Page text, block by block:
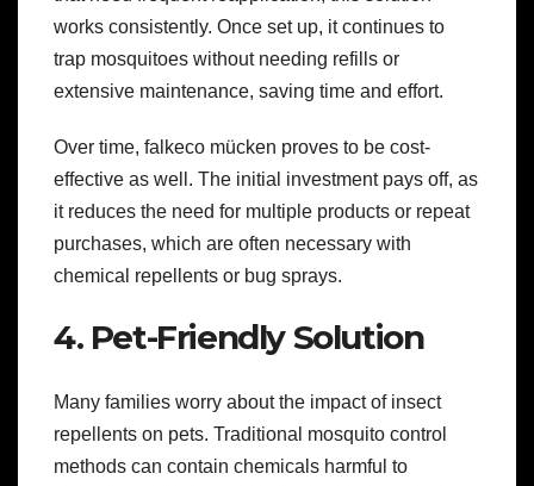
works consistently. Once set up, it continues to
trap mosquitoes without needing refills or
extensive maintenance, saving time and effort.
Over time, falkeco mücken proves to be cost-
effective as well. The initial investment pays off, as
it reduces the need for multiple products or repeat
purchases, which are often necessary with
chemical repellents or bug sprays.
4. Pet-Friendly Solution
Many families worry about the impact of insect
repellents on pets. Traditional mosquito control
methods can contain chemicals harmful to